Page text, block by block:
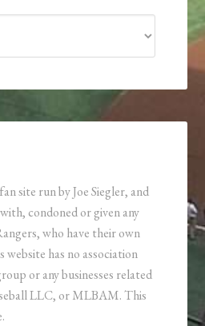
site run by Joe Siegler, and
condoned or given any
who have their own
website has no association
or any businesses related
LLC, or MLBAM. This